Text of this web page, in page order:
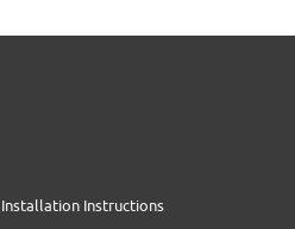
Installation Instructions